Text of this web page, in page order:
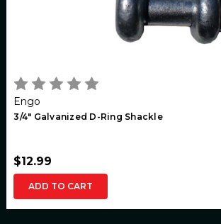
Engo
3/4" Galvanized D-Ring Shackle
$12.99
ADD TO CART